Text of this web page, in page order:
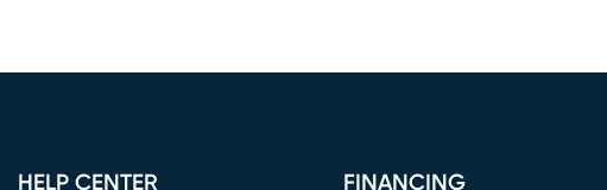
HELP CENTER FINANCING